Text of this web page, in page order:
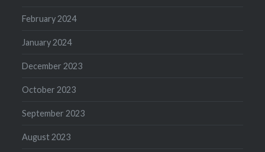
February 2024
January 2024
December 2023
October 2023
September 2023
August 2023